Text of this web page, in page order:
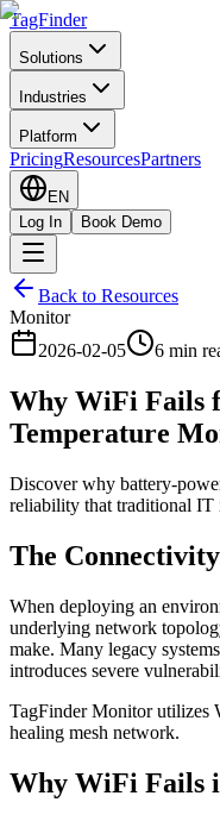
TagFinder
Solutions
Industries
Platform
PricingResourcesPartners
EN
Log In
Book Demo
Back to Resources
Monitor
2026-02-05
6 min
Why WiFi Fails
Temperature
Discover why battery-
reliability that traditional IT
The
When deploying an
underlying network
make. Many legacy
introduces severe
TagFinder Monitor utilizes
healing mesh network.
Why WiFi Fails